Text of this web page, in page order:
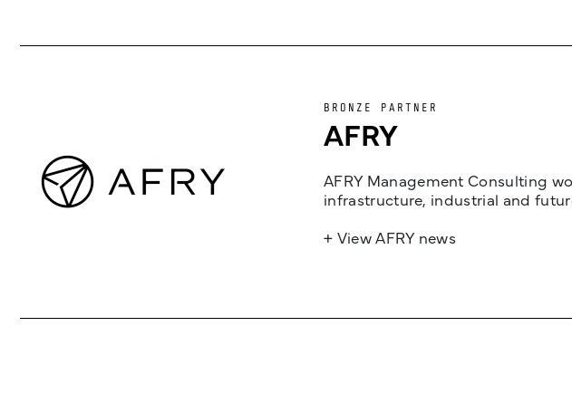
BRONZE PARTNER
AFRY
AFRY Management Consulting
infrastructure, industrial and
+ View AFRY news